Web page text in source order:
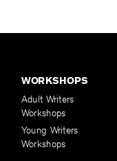
WORKSHOPS
Adult Writers
Workshops
Young Writers
Workshops